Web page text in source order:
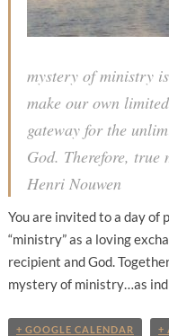
mystery of ministry
make our own
gateway for the
God. Therefore, true
Henri Nouwen
You are invited to a day of
“ministry” as a loving
recipient and God.
mystery of ministry…as
+ GOOGLE CALENDAR +